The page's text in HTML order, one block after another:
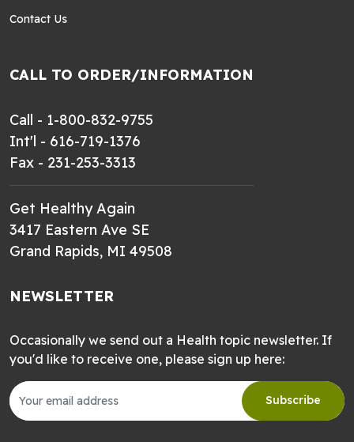
Contact Us
CALL TO ORDER/INFORMATION
Call - 1-800-832-9755
Int'l - 616-719-1376
Fax - 231-253-3313
Get Healthy Again
3417 Eastern Ave SE
Grand Rapids, MI 49508
NEWSLETTER
Occasionally we send out a Health topic newsletter. If
you'd like to receive one, please sign up here:
Subscribe